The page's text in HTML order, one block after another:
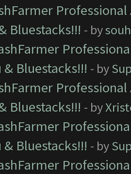
Bluestacks!!! - by
& Bluestacks!!! - by
Bluestacks!!! - by
& Bluestacks!!! - by